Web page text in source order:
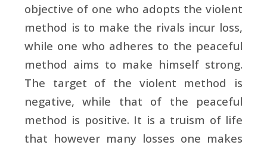
objective of one who adopts the violent
method is to make the rivals incur loss,
while one who adheres to the peaceful
method aims to make himself strong.
The target of the violent method is
negative, while that of the peaceful
method is positive. It is a truism of life
that however many losses one makes